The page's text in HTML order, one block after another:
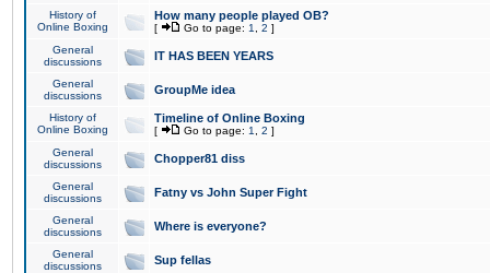
History of
Online Boxing
How many people played OB?
[ Go to page: 1 2 ]
General
discussions
IT HAS BEEN YEARS
General
discussions
GroupMe idea
History of
Online Boxing
Timeline of Online Boxing
[ Go to page: 1 2 ]
General
discussions
Chopper81 diss
General
discussions
Fatny vs John Super Fight
General
discussions
Where is everyone?
General
discussions
Sup fellas